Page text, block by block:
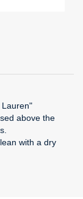
Lauren"
above the
with a dry